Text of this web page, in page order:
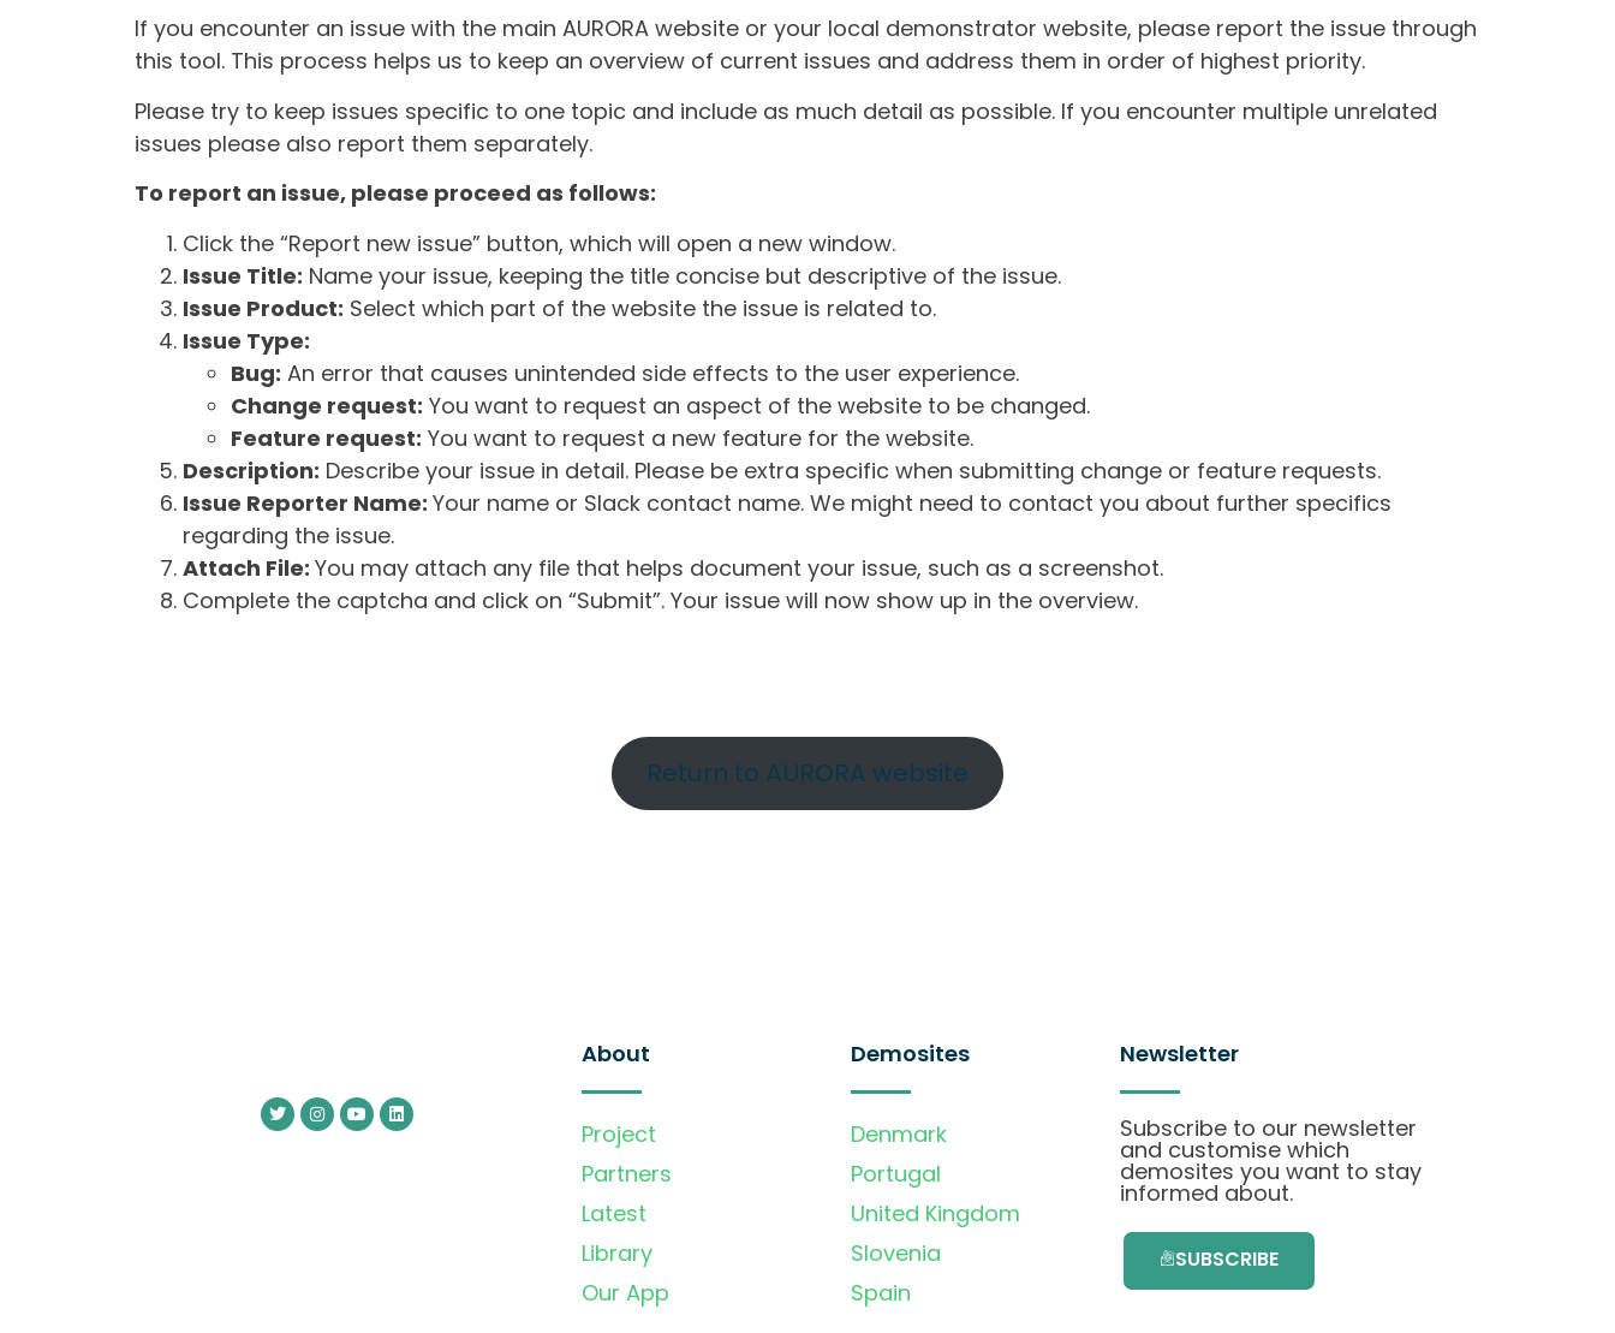
If you encounter an issue with the main AURORA website or your local demonstrator website, please report the issue through
this tool. This process helps us to keep an overview of current issues and address them in order of highest priority.
Please try to keep issues specific to one topic and include as much detail as possible. If you encounter multiple unrelated
issues please also report them separately.
To report an issue, please proceed as follows:
Click the “Report new issue” button, which will open a new window.
Issue Title: Name your issue, keeping the title concise but descriptive of the issue.
Issue Product: Select which part of the website the issue is related to.
Issue Type:
Bug: An error that causes unintended side effects to the user experience.
Change request: You want to request an aspect of the website to be changed.
Feature request: You want to request a new feature for the website.
Description: Describe your issue in detail. Please be extra specific when submitting change or feature requests.
Issue Reporter Name: Your name or Slack contact name. We might need to contact you about further specifics
regarding the issue.
Attach File: You may attach any file that helps document your issue, such as a screenshot.
Complete the captcha and click on “Submit”. Your issue will now show up in the overview.
Return to AURORA website
About
Project
Partners
Latest
Library
Our App
Demosites
Denmark
Portugal
United Kingdom
Slovenia
Spain
Newsletter
Subscribe to our newsletter
and customise which
demosites you want to stay
informed about.
SUBSCRIBE